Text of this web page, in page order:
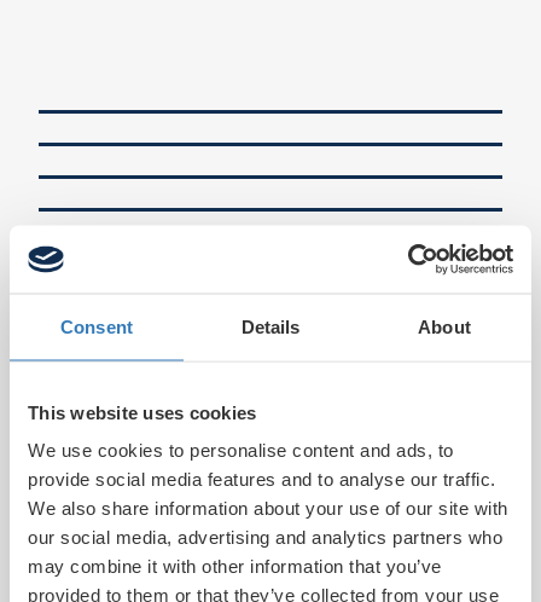
Consent Details About
This website uses cookies
We use cookies to personalise content and ads, to
provide social media features and to analyse our traffic.
We also share information about your use of our site with
our social media, advertising and analytics partners who
may combine it with other information that you’ve
provided to them or that they’ve collected from your use